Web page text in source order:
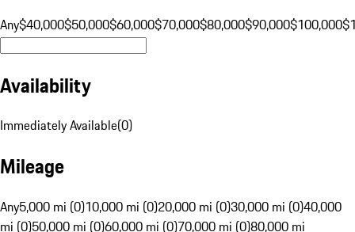
Any$40,000$50,000$60,000$70,000$80,000$90,000$100,000
Availability
Immediately Available(0)
Mileage
Any5,000 mi (0)10,000 mi (0)20,000 mi (0)30,000 mi (0)40,000
mi (0)50,000 mi (0)60,000 mi (0)70,000 mi (0)80,000 mi